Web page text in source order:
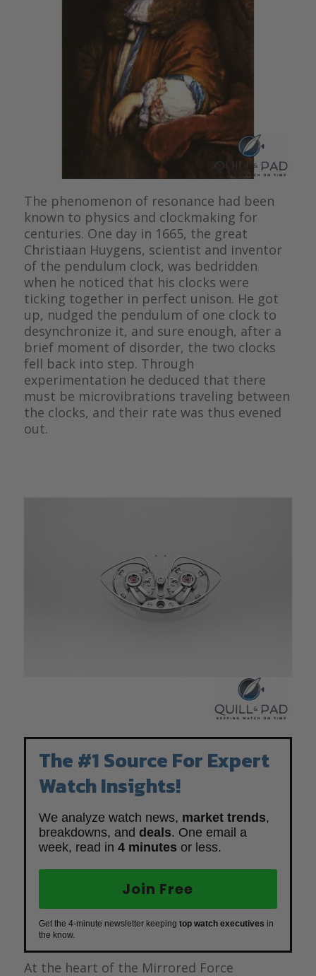
The phenomenon of resonance had been
known to physics and clockmaking for
centuries. One day in 1665, the great
Christiaan Huygens, scientist and inventor
of the pendulum clock, was bedridden
when he noticed that his clocks were
ticking together in perfect unison. He got
up, nudged the pendulum of one clock to
desynchronize it, and sure enough, after a
brief moment of disorder, the two clocks
fell back into step. Through
experimentation he deduced that there
must be microvibrations traveling between
the clocks, and their rate was thus evened
out.
The #1 Source For Expert
Watch Insights!
We analyze watch news, market trends,
breakdowns, and deals. One email a
week, read in 4 minutes or less.
Join Free
Get the 4-minute newsletter keeping top watch executives in
the know.
At the heart of the Mirrored Force